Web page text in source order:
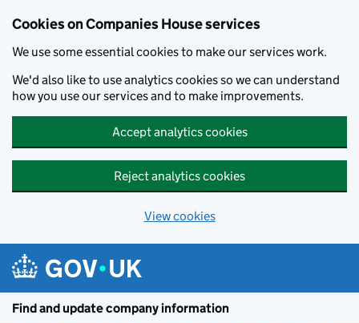
Cookies on Companies House services
We use some essential cookies to make our services work.
We'd also like to use analytics cookies so we can understand
how you use our services and to make improvements.
Accept analytics cookies
Reject analytics cookies
View cookies
Find and update company information